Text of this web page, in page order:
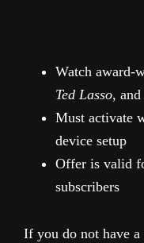
Watch award-
Ted Lasso, and
Must activate
device setup
Offer is valid
subscribers
If you do not have